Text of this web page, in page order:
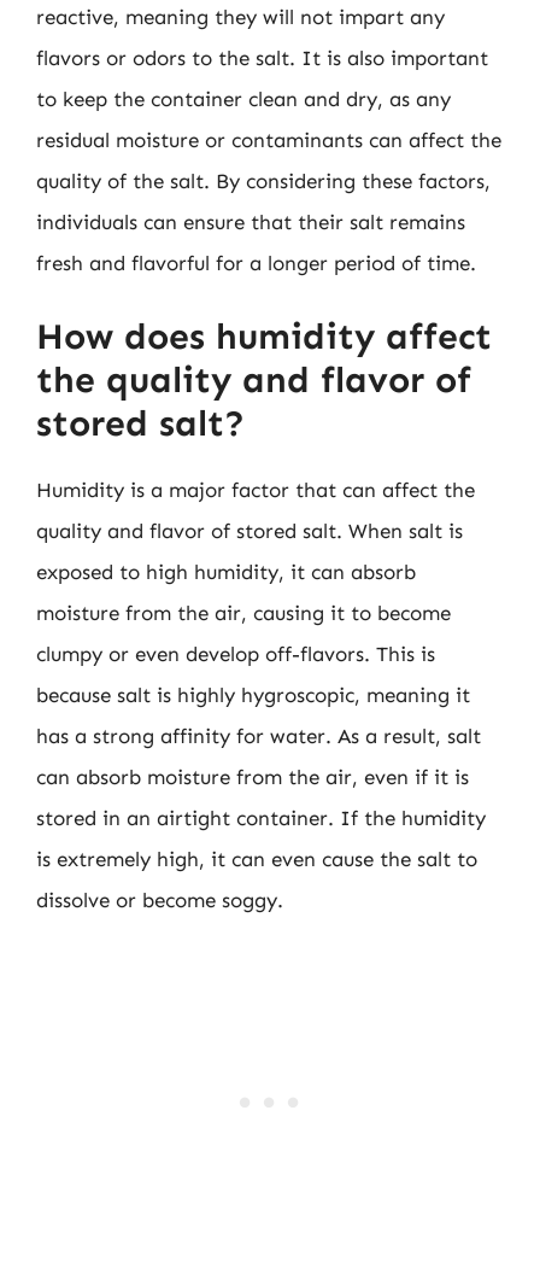
reactive, meaning they will not impart any
flavors or odors to the salt. It is also important
to keep the container clean and dry, as any
residual moisture or contaminants can affect the
quality of the salt. By considering these factors,
individuals can ensure that their salt remains
fresh and flavorful for a longer period of time.
How does humidity affect
the quality and flavor of
stored salt?
Humidity is a major factor that can affect the
quality and flavor of stored salt. When salt is
exposed to high humidity, it can absorb
moisture from the air, causing it to become
clumpy or even develop off-flavors. This is
because salt is highly hygroscopic, meaning it
has a strong affinity for water. As a result, salt
can absorb moisture from the air, even if it is
stored in an airtight container. If the humidity
is extremely high, it can even cause the salt to
dissolve or become soggy.